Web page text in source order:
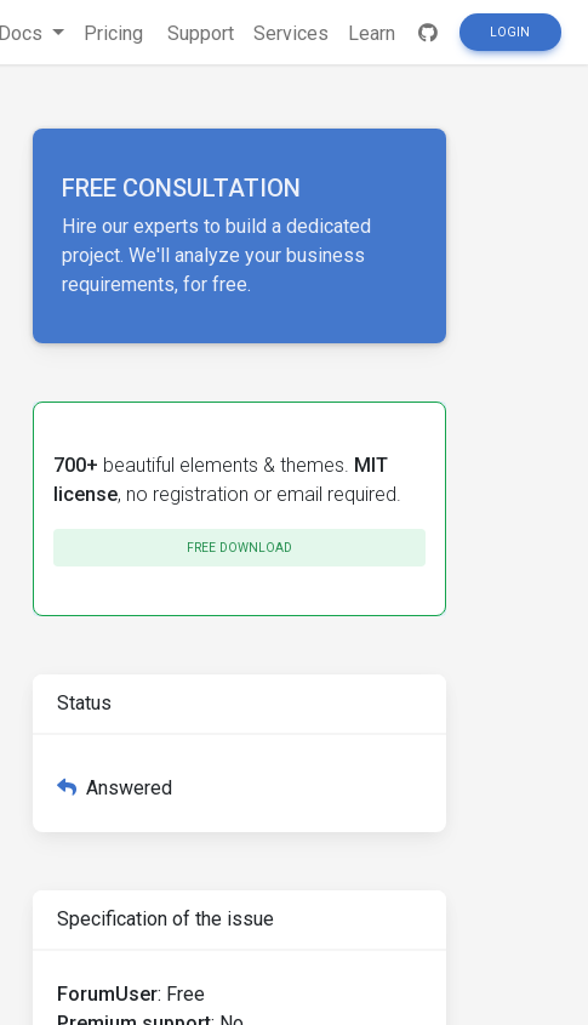
Docs Pricing Support Services Learn LOGIN
FREE CONSULTATION
Hire our experts to build a dedicated
project. We'll analyze your business
requirements, for free.
700+ beautiful elements & themes. MIT
license, no registration or email required.
FREE DOWNLOAD
Status
Answered
Specification of the issue
ForumUser: Free